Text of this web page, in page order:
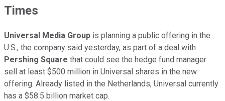
Times
Universal Media Group is planning a public offering in the
U.S., the company said yesterday, as part of a deal with
Pershing Square that could see the hedge fund manager
sell at least $500 million in Universal shares in the new
offering. Already listed in the Netherlands, Universal currently
has a $58.5 billion market cap.